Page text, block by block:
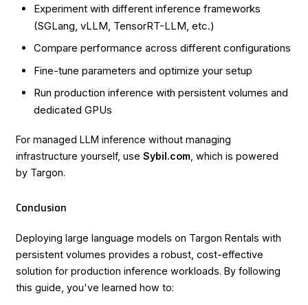
Experiment with different inference frameworks
(SGLang, vLLM, TensorRT-LLM, etc.)
Compare performance across different configurations
Fine-tune parameters and optimize your setup
Run production inference with persistent volumes and
dedicated GPUs
For managed LLM inference without managing
infrastructure yourself, use Sybil.com , which is powered
by Targon.
Conclusion
Deploying large language models on Targon Rentals with
persistent volumes provides a robust, cost-effective
solution for production inference workloads. By following
this guide, you've learned how to: